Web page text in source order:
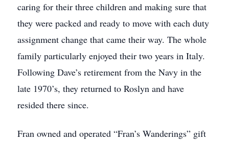
caring for their three children and making sure that
they were packed and ready to move with each duty
assignment change that came their way. The whole
family particularly enjoyed their two years in Italy.
Following Dave’s retirement from the Navy in the
late 1970’s, they returned to Roslyn and have
resided there since.
Fran owned and operated “Fran’s Wanderings” gift